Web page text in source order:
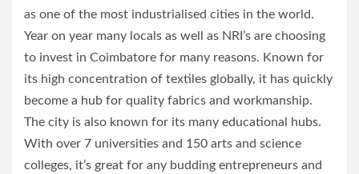
as one of the most industrialised cities in the world.
Year on year many locals as well as NRI’s are choosing
to invest in Coimbatore for many reasons. Known for
its high concentration of textiles globally, it has quickly
become a hub for quality fabrics and workmanship.
The city is also known for its many educational hubs.
With over 7 universities and 150 arts and science
colleges, it’s great for any budding entrepreneurs and